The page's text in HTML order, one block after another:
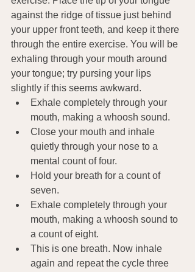
against the ridge of tissue just behind
your upper front teeth, and keep it there
through the entire exercise. You will be
exhaling through your mouth around
your tongue; try pursing your lips
slightly if this seems awkward.
Exhale completely through your
mouth, making a whoosh sound.
Close your mouth and inhale
quietly through your nose to a
mental count of four.
Hold your breath for a count of
seven.
Exhale completely through your
mouth, making a whoosh sound to
a count of eight.
This is one breath. Now inhale
again and repeat the cycle three